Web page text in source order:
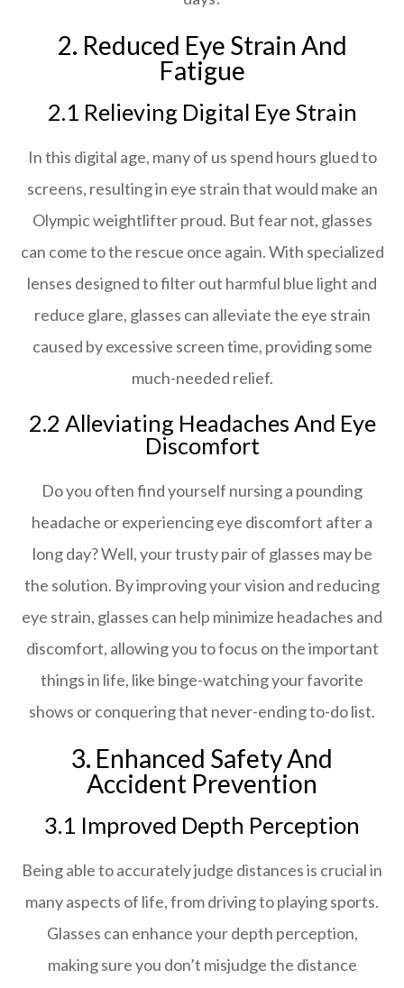
2. Reduced Eye Strain And
Fatigue
2.1 Relieving Digital Eye Strain
In this digital age, many of us spend hours glued to
screens, resulting in eye strain that would make an
Olympic weightlifter proud. But fear not, glasses
can come to the rescue once again. With specialized
lenses designed to filter out harmful blue light and
reduce glare, glasses can alleviate the eye strain
caused by excessive screen time, providing some
much-needed relief.
2.2 Alleviating Headaches And Eye
Discomfort
Do you often find yourself nursing a pounding
headache or experiencing eye discomfort after a
long day? Well, your trusty pair of glasses may be
the solution. By improving your vision and reducing
eye strain, glasses can help minimize headaches and
discomfort, allowing you to focus on the important
things in life, like binge-watching your favorite
shows or conquering that never-ending to-do list.
3. Enhanced Safety And
Accident Prevention
3.1 Improved Depth Perception
Being able to accurately judge distances is crucial in
many aspects of life, from driving to playing sports.
Glasses can enhance your depth perception,
making sure you don’t misjudge the distance